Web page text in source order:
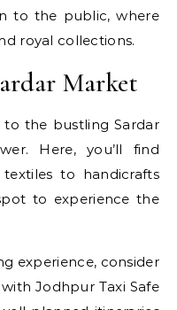
to the public, where
royal collections.
Market
the bustling Sardar
Here, you’ll find
to handicrafts
to experience the
experience, consider
Jodhpur Taxi Safe